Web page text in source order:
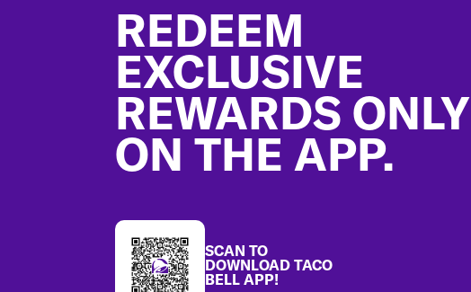
REDEEM
EXCLUSIVE
REWARDS ONLY
ON THE APP.
SCAN TO
DOWNLOAD TACO
BELL APP!